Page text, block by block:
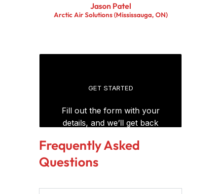
Jason Patel
Arctic Air Solutions (Mississauga, ON)
Frequently Asked
Questions